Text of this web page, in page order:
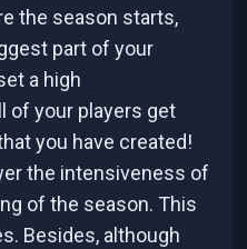
the season starts,
part of your
a high
of your players get
you have created!
the intensiveness of
of the season. This
Besides, although